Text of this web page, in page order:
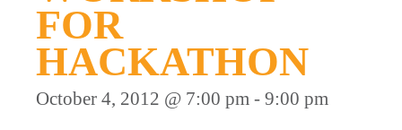
FOR
HACKATHON
October 4, 2012 @ 7:00 pm - 9:00 pm